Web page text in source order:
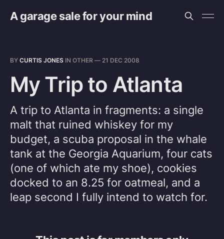
A garage sale for your mind
BY CURTIS JONES IN OTHER — 21 DEC 2008
My Trip to Atlanta
A trip to Atlanta in fragments: a single
malt that ruined whiskey for my
budget, a scuba proposal in the whale
tank at the Georgia Aquarium, four cats
(one of which ate my shoe), cookies
docked to an 8.25 for oatmeal, and a
leap second I fully intend to watch for.